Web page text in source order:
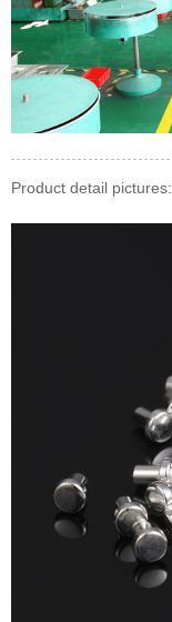
Product detail pictures: